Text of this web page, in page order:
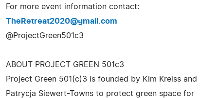
For more event information contact:
TheRetreat2020@gmail.com
@ProjectGreen501c3
ABOUT PROJECT GREEN 501c3
Project Green 501(c)3 is founded by Kim Kreiss and
Patrycja Siewert-Towns to protect green space for